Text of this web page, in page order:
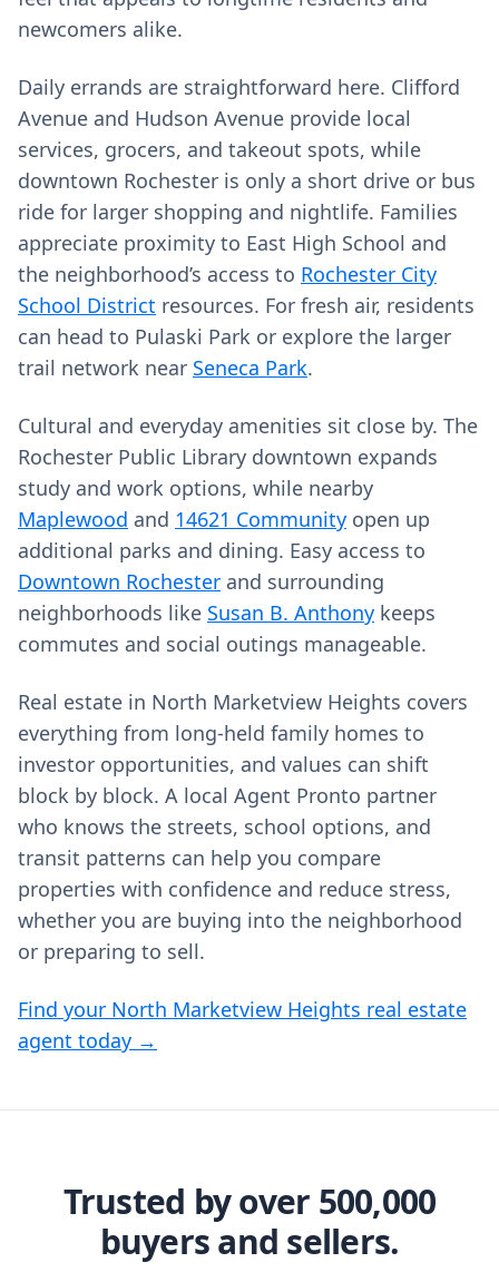
newcomers alike.
Daily errands are straightforward here. Clifford
Avenue and Hudson Avenue provide local
services, grocers, and takeout spots, while
downtown Rochester is only a short drive or bus
ride for larger shopping and nightlife. Families
appreciate proximity to East High School and
the neighborhood’s access to Rochester City
School District resources. For fresh air, residents
can head to Pulaski Park or explore the larger
trail network near Seneca Park.
Cultural and everyday amenities sit close by. The
Rochester Public Library downtown expands
study and work options, while nearby
Maplewood and 14621 Community open up
additional parks and dining. Easy access to
Downtown Rochester and surrounding
neighborhoods like Susan B. Anthony keeps
commutes and social outings manageable.
Real estate in North Marketview Heights covers
everything from long‑held family homes to
investor opportunities, and values can shift
block by block. A local Agent Pronto partner
who knows the streets, school options, and
transit patterns can help you compare
properties with confidence and reduce stress,
whether you are buying into the neighborhood
or preparing to sell.
Find your North Marketview Heights real estate
agent today →
Trusted by over 500,000
buyers and sellers.